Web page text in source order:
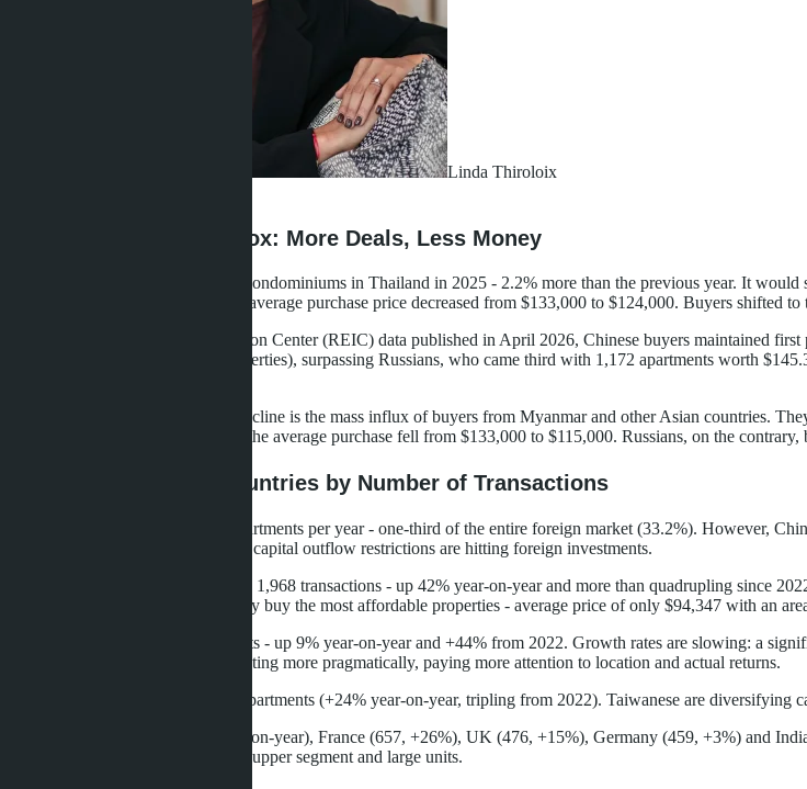
Linda Thiroloix
The 2025 Market Paradox: More Deals, Less Money
Foreign buyers purchased 14,899 condominiums in Thailand in 2025 - 2.2% more than the previous year. It
to $1.85 billion - down 4.6%. The average purchase price decreased from $133,000 to $124,000. Buyers shifted
According to Real Estate Information Center (REIC) data published in April 2026, Chinese buyers maintained
number of transactions (1,968 properties), surpassing Russians, who came third with 1,172 apartments worth
The reason for the average price decline is the mass influx of buyers from Myanmar and other Asian countries.
buyers also reduced their budgets: the average purchase fell from $133,000 to $115,000. Russians, on the
Top Buyers: Top 10 Countries by Number of Transactions
China leads by a margin: 4,940 apartments per year - one-third of the entire foreign market (33.2%). However,
Economic slowdown in China and capital outflow restrictions are hitting foreign investments.
Myanmar shows explosive growth: 1,968 transactions - up 42% year-on-year and more than quadrupling since
Myanmar citizens to Thailand. They buy the most affordable properties - average price of only $94,347 with an
Russia ranks third: 1,172 apartments - up 9% year-on-year and +44% from 2022. Growth rates are slowing: a
forming more slowly, buyers are acting more pragmatically, paying more attention to location and actual returns.
Taiwan took fourth place - 1,036 apartments (+24% year-on-year, tripling from 2022). Taiwanese are
USA (537 transactions, -12% year-on-year), France (657, +26%), UK (476, +15%), Germany (459, +3%) and
area of 75.7 m². They focus on the upper segment and large units.